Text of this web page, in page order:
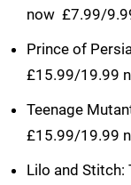
now  £7.99/
Prince of
£15.99/19.99
Teenage
£15.99/19.99
Lilo and Stitch: